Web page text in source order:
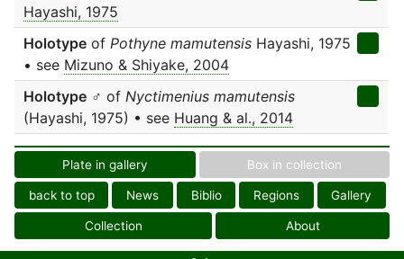
Hayashi, 1975
Holotype of Pothyne mamutensis Hayashi, 1975
• see Mizuno & Shiyake, 2004
Holotype ♂ of Nyctimenius mamutensis
(Hayashi, 1975) • see Huang & al., 2014
Plate in gallery Box in collection
back to top News Biblio Regions Gallery
Collection About